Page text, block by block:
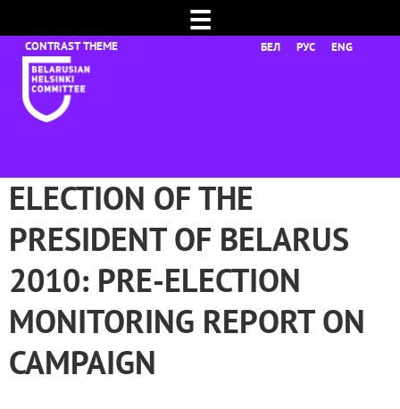
☰
БЕЛ РУС ENG
ELECTION OF THE
PRESIDENT OF BELARUS
2010: PRE-ELECTION
MONITORING REPORT ON
CAMPAIGN